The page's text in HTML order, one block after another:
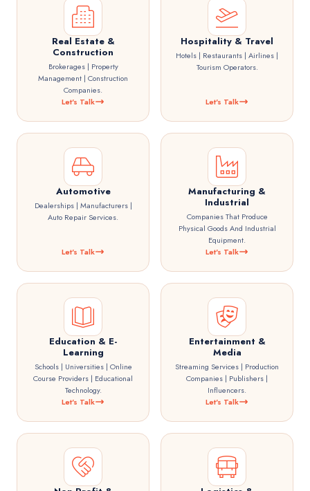
Real Estate &
Construction
Brokerages | Property
Management | Construction
Companies.
Let's Talk
Hospitality & Travel
Hotels | Restaurants | Airlines |
Tourism Operators.
Let's Talk
Automotive
Dealerships | Manufacturers |
Auto Repair Services.
Let's Talk
Manufacturing &
Industrial
Companies That Produce
Physical Goods And Industrial
Equipment.
Let's Talk
Education & E-
Learning
Schools | Universities | Online
Course Providers | Educational
Technology.
Let's Talk
Entertainment &
Media
Streaming Services | Production
Companies | Publishers |
Influencers.
Let's Talk